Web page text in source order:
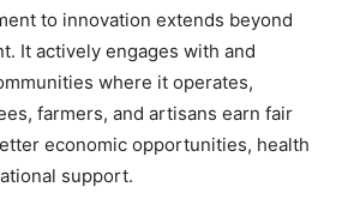
to innovation extends beyond
It actively engages with and
where it operates,
farmers, and artisans earn fair
economic opportunities, health
support.